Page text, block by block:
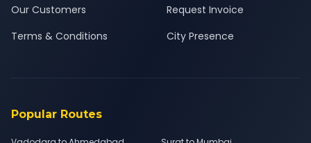
Our Customers
Terms & Conditions
Request Invoice
City Presence
Popular Routes